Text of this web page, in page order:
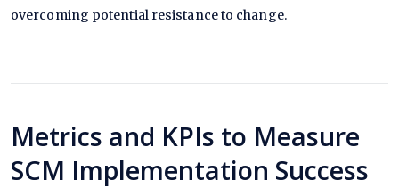
overcoming potential resistance to change.
Metrics and KPIs to Measure
SCM Implementation Success